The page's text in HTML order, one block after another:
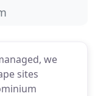
we
sites